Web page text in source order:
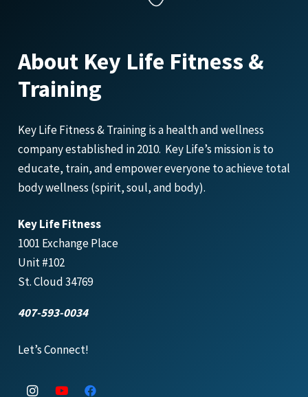
About Key Life Fitness &
Training
Key Life Fitness & Training is a health and wellness
company established in 2010. Key Life’s mission is to
educate, train, and empower everyone to achieve total
body wellness (spirit, soul, and body).
Key Life Fitness
1001 Exchange Place
Unit #102
St. Cloud 34769
407-593-0034
Let’s Connect!